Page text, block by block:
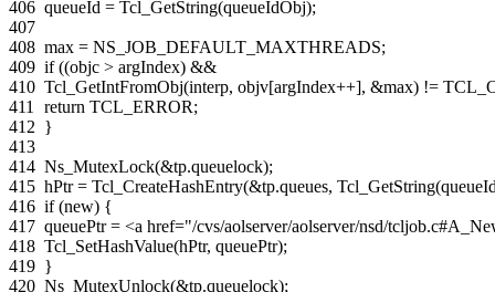
406 queueId = Tcl_GetString(queueIdObj);
407
408 max = NS_JOB_DEFAULT_MAXTHREADS;
409 if ((objc > argIndex) &&
410 Tcl_GetIntFromObj(interp, objv[argIndex++], &max) !=
411
return TCL_ERROR;
412 }
413
414 Ns_MutexLock(&tp.queuelock);
415 hPtr = Tcl_CreateHashEntry(&tp.queues, Tcl_GetString(
416 if (new) {
417 queuePtr = <a href="/cvs/aolserver/aolserver/nsd/
418 Tcl_SetHashValue(hPtr, queuePtr);
419 }
420 Ns_MutexUnlock(&tp.queuelock);